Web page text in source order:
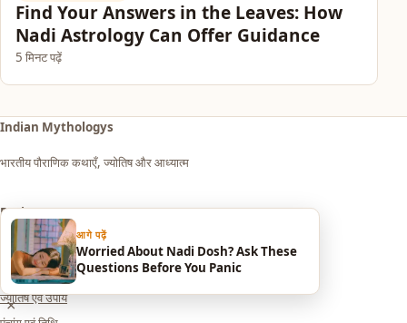
Find Your Answers in the Leaves: How
Nadi Astrology Can Offer Guidance
5 मिनट पढ़ें
आगे पढ़ें
Worried About Nadi Dosh? Ask These
Questions Before You Panic
×
Indian Mythologys
भारतीय पौराणिक कथाएँ, ज्योतिष और आध्यात्म
Explore
आध्यात्म एवं धर्म
सपनों का मतलब (Dream Meaning)
ज्योतिष एवं उपाय